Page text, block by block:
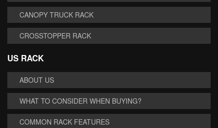
CANOPY TRUCK RACK
CROSSTOPPER RACK
US RACK
ABOUT US
WHAT TO CONSIDER WHEN BUYING?
COMMON RACK FEATURES